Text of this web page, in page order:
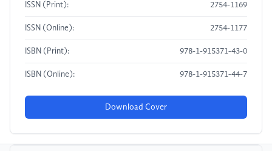
ISSN (Print): 2754-1169
ISSN (Online): 2754-1177
ISBN (Print): 978-1-915371-43-0
ISBN (Online): 978-1-915371-44-7
Download Cover